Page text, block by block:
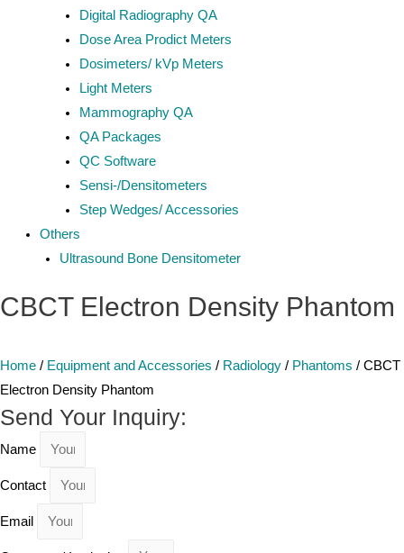
Digital Radiography QA
Dose Area Prodict Meters
Dosimeters/ kVp Meters
Light Meters
Mammography QA
QA Packages
QC Software
Sensi-/Densitometers
Step Wedges/ Accessories
Others
Ultrasound Bone Densitometer
CBCT Electron Density Phantom
Home / Equipment and Accessories / Radiology / Phantoms / CBCT
Electron Density Phantom
Send Your Inquiry:
Name
Contact
Email